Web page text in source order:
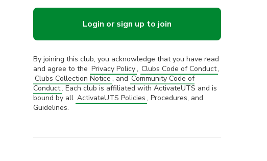
Login or sign up to join
By joining this club, you acknowledge that you have read
and agree to the Privacy Policy, Clubs Code of Conduct,
Clubs Collection Notice , and Community Code of
Conduct. Each club is affiliated with ActivateUTS and is
bound by all ActivateUTS Policies , Procedures, and
Guidelines.